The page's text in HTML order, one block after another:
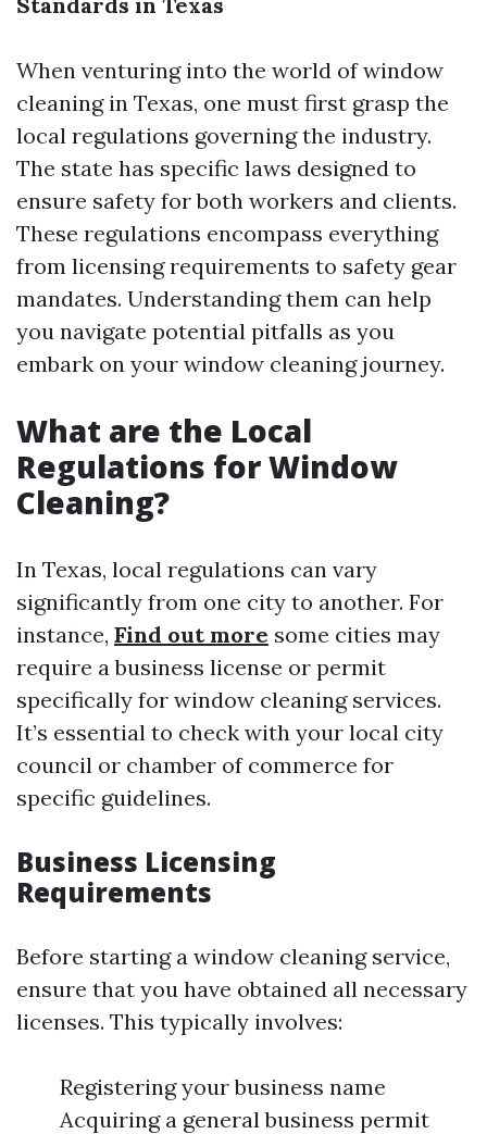
When venturing into the world of window
cleaning in Texas, one must first grasp the
local regulations governing the industry.
The state has specific laws designed to
ensure safety for both workers and clients.
These regulations encompass everything
from licensing requirements to safety gear
mandates. Understanding them can help
you navigate potential pitfalls as you
embark on your window cleaning journey.
What are the Local
Regulations for Window
Cleaning?
In Texas, local regulations can vary
significantly from one city to another. For
instance, Find out more some cities may
require a business license or permit
specifically for window cleaning services.
It’s essential to check with your local city
council or chamber of commerce for
specific guidelines.
Business Licensing
Requirements
Before starting a window cleaning service,
ensure that you have obtained all necessary
licenses. This typically involves:
Registering your business name
Acquiring a general business permit